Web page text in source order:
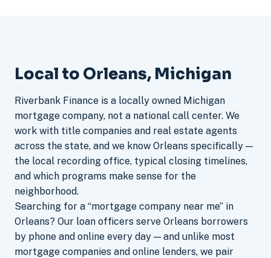
Local to Orleans, Michigan
Riverbank Finance is a locally owned Michigan
mortgage company, not a national call center. We
work with title companies and real estate agents
across the state, and we know Orleans specifically —
the local recording office, typical closing timelines,
and which programs make sense for the
neighborhood.
Searching for a “mortgage company near me” in
Orleans? Our loan officers serve Orleans borrowers
by phone and online every day — and unlike most
mortgage companies and online lenders, we pair